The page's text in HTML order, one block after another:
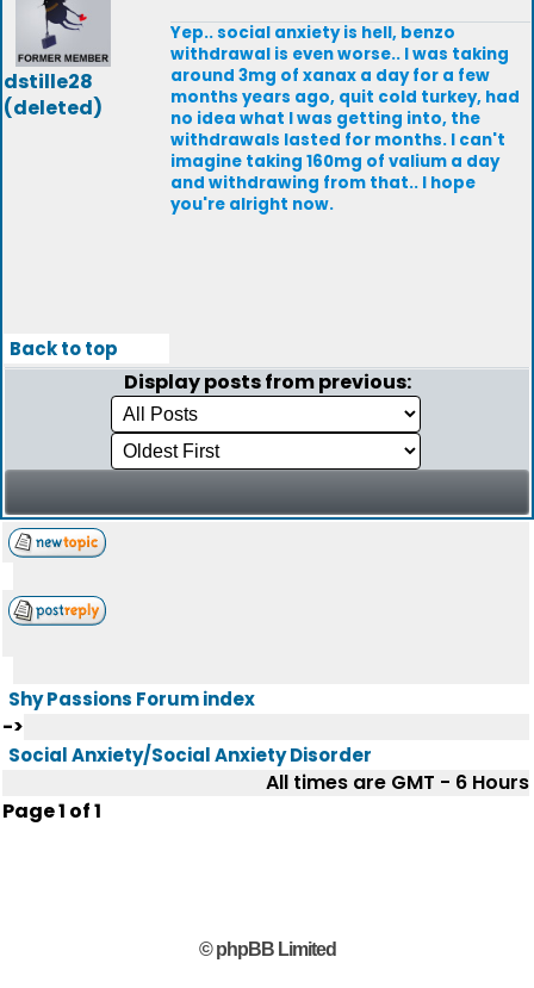
dstille28
(deleted)
Yep.. social anxiety is hell, benzo
withdrawal is even worse.. I was taking
around 3mg of xanax a day for a few
months years ago, quit cold turkey, had
no idea what I was getting into, the
withdrawals lasted for months. I can't
imagine taking 160mg of valium a day
and withdrawing from that.. I hope
you're alright now.
Back to top
Display posts from previous:
Shy Passions Forum index
->
Social Anxiety/Social Anxiety Disorder
All times are GMT - 6 Hours
Page1 of1
© phpBB Limited